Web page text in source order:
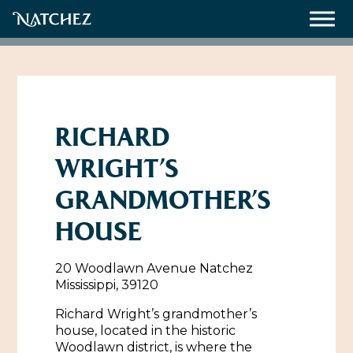
About
Contact Us
Directions, Maps & Weather
Employment Opportunities
Natchez Visitor Center
Visit Natchez Staff
Natchez Film Office
RICHARD
WRIGHT’S
GRANDMOTHER’S
HOUSE
20 Woodlawn Avenue Natchez
Mississippi, 39120
Richard Wright’s grandmother’s
house, located in the historic
Woodlawn district, is where the